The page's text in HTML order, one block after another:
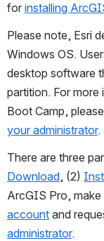
for installing
Please note, Esri
Windows OS.
desktop software
partition. For
Boot Camp,
your administrator.
Download, (2) I
ArcGIS Pro,
account and
administrator.